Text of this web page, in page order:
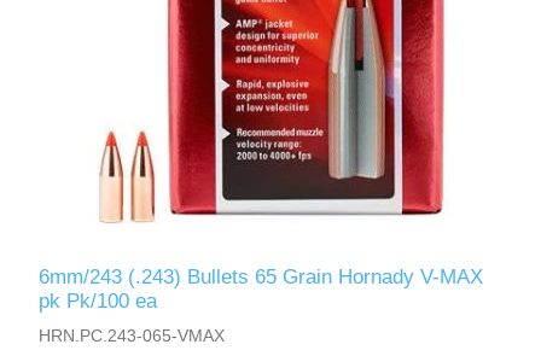
6mm/243 (.243) Bullets 65 Grain Hornady V-MAX
pk Pk/100 ea
HRN.PC.243-065-VMAX